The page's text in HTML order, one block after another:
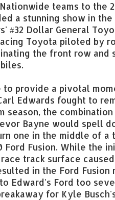
teams to the
a stunning show in
#32 Dollar General
Toyota piloted by
the front row and
to provide a pivotal
Edwards fought to
season, the
Bayne would spell
one in the middle of a
Ford Fusion. While the
track surface
in the Ford Fusion
Edward's Ford too
for Kyle